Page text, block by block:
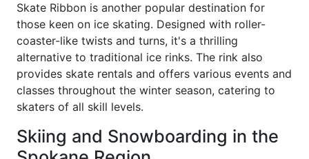
Skate Ribbon is another popular destination for
those keen on ice skating. Designed with roller-
coaster-like twists and turns, it's a thrilling
alternative to traditional ice rinks. The rink also
provides skate rentals and offers various events and
classes throughout the winter season, catering to
skaters of all skill levels.
Skiing and Snowboarding in the